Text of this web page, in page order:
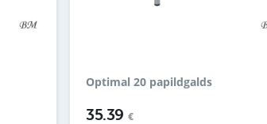
Optimal 20 papildgalds
35.39 €